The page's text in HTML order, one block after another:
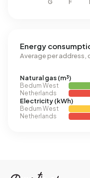
Energy
Average per address,
Natural gas (m³)
Bedum West
Netherlands
Electricity (kWh)
Bedum West
Netherlands